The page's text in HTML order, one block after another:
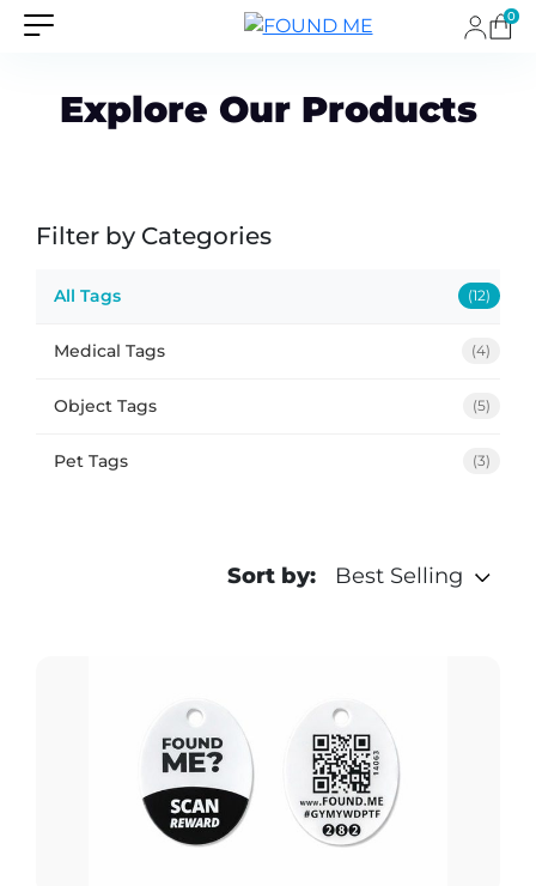
0
Explore Our Products
Filter by Categories
All Tags (12)
Medical Tags (4)
Object Tags (5)
Pet Tags (3)
Sort by: Best Selling